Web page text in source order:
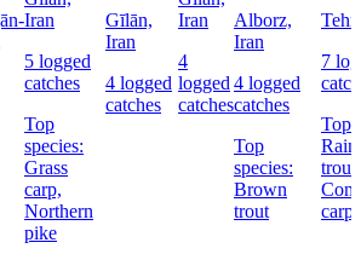
Iran
5 logged
catches
Top
species:
Grass
carp,
Northern
pike
Gīlān,
Iran
4 logged
catches
Iran
4
logged
catches
Alborz,
Iran
4 logged
catches
Top
species:
Brown
trout
7
Top
trout,
carp